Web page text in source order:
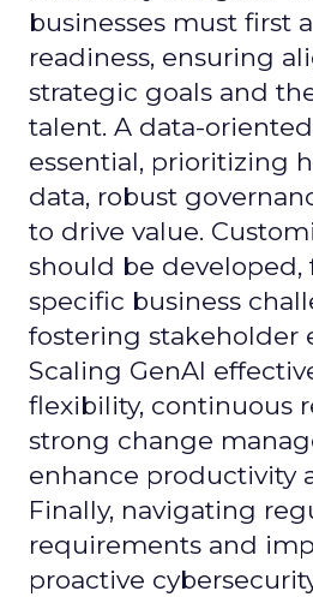
businesses must first
readiness, ensuring
strategic goals and
talent. A data-
essential, prioritizing
data, robust
to drive value.
should be developed,
specific business
fostering stakeholder
Scaling GenAI
flexibility, continuous
strong change
enhance productivity
Finally, navigating
requirements and
proactive